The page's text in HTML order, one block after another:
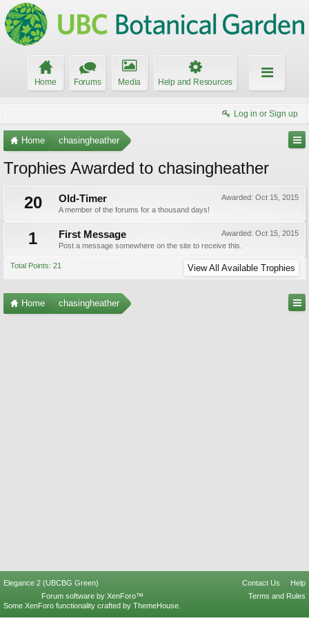
Home Forums Media Help and Resources
Log in or Sign up
Home chasingheather
Trophies Awarded to chasingheather
20
Awarded: Oct 15, 2015
Old-Timer
A member of the forums for a thousand days!
1 Awarded: Oct 15, 2015
First Message
Post a message somewhere on the site to receive this.
Total Points: 21 View All Available Trophies
Home chasingheather
Elegance 2 (UBCBG Green) Contact Us
Help
Terms and Rules
Forum software by XenForo™
Some XenForo functionality crafted by ThemeHouse